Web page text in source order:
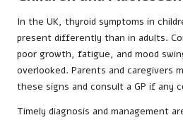
In the UK, thyroid symptoms in
present differently than in adults.
poor growth, fatigue, and mood
overlooked. Parents and caregivers
these signs and consult a GP if any
Timely diagnosis and management